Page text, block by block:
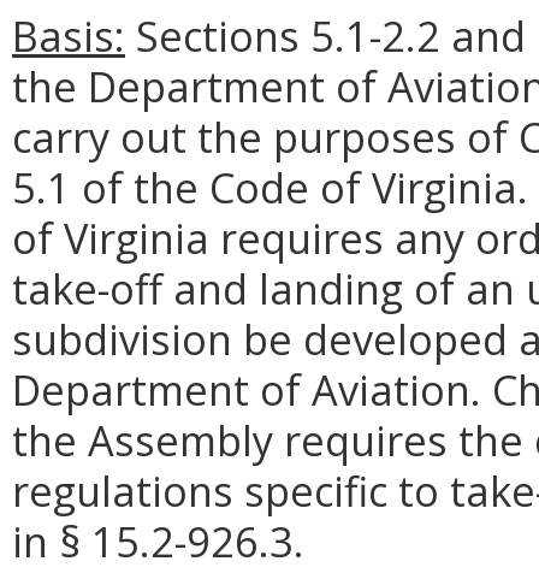
Basis: Sections 5.1-2.2
the Department of
carry out the purposes of
5.1 of the Code of
of Virginia requires any
take-off and landing of
subdivision be developed
Department of Aviation.
the Assembly requires
regulations specific to
in § 15.2-926.3.